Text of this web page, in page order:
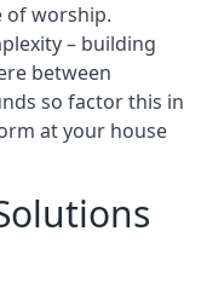
of worship.
– building
between
so factor this in
at your house